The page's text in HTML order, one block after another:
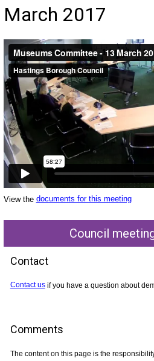
March 2017
View the documents for this meeting
Council
Contact
Contact usif you have a question about
Comments
The content on this page is the